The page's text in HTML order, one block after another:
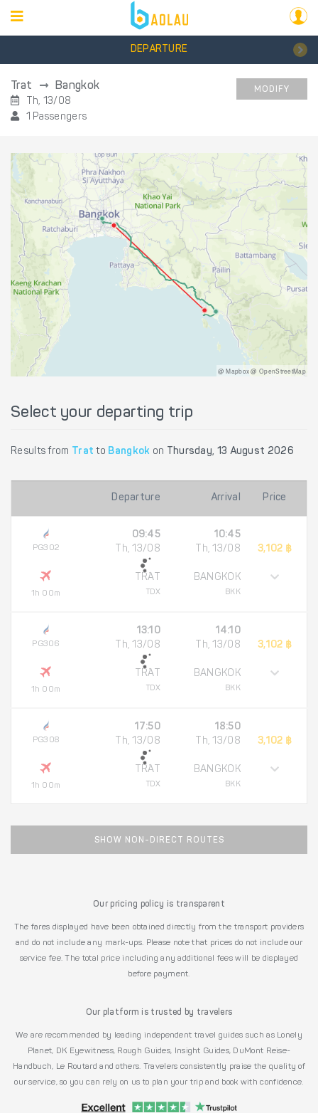
DEPARTURE
Trat Bangkok
Th, 13/08
1 Passengers
MODIFY
@ Mapbox @ OpenStreetMap
Select your departing trip
Results from Trat to Bangkok on Thursday, 13 August 2026
Departure Arrival Price
PG302
1h 00m
09:45
Th, 13/08
TRAT
TDX
10:45
Th, 13/08
BANGKOK
BKK
3,102 ฿
PG306
1h 00m
13:10
Th, 13/08
TRAT
TDX
14:10
Th, 13/08
BANGKOK
BKK
3,102 ฿
PG308
1h 00m
17:50
Th, 13/08
TRAT
TDX
18:50
Th, 13/08
BANGKOK
BKK
3,102 ฿
SHOW NON-DIRECT ROUTES
Our pricing policy is transparent
The fares displayed have been obtained directly from the transport providers
and do not include any mark-ups. Please note that prices do not include our
service fee. The total price including any additional fees will be displayed
before payment.
Our platform is trusted by travelers
We are recommended by leading independent travel guides such as Lonely
Planet, DK Eyewitness, Rough Guides, Insight Guides, DuMont Reise-
Handbuch, Le Routard and others. Travelers consistently praise the quality of
our service, so you can rely on us to plan your trip and book with confidence.